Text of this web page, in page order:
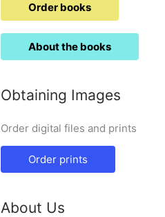
Order books
About the books
Obtaining Images
Order digital files and prints
Order prints
About Us